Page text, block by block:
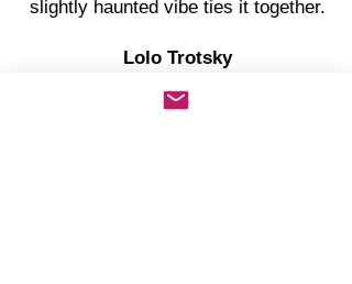
slightly haunted vibe ties it together.
Lolo Trotsky
A conventional rogue, Lolo Trotsky is